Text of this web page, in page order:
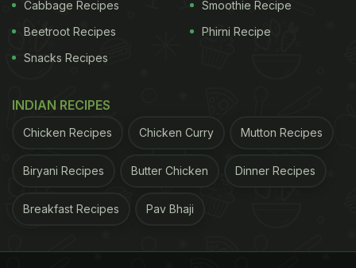
Leftover Roti
In a bowl, mix together chopped vegetables like
spread pizza sauce on top. If you don't have pizza
recipe here.
Cabbage Recipes
Beetroot Recipes
Snacks Recipes
Smoothie Recipe
Phirni Recipe
INDIAN RECIPES
Chicken Recipes Chicken Curry Mutton Recipes
Biryani Recipes Butter Chicken Dinner Recipes
Breakfast Recipes Pav Bhaji